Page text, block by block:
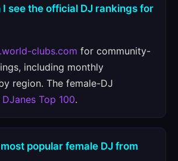
I see the official DJ rankings for
clubs.com for community-
including monthly
region. The female-DJ
DJanes Top 100.
popular female DJ from